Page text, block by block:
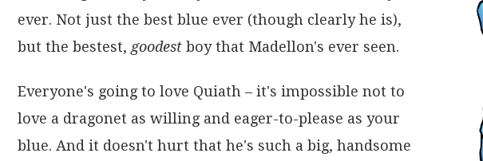
C
E
B
O
O
K
I
T
T
E
R
ever. Not just the best blue ever (though clearly he is),
but the bestest, goodest boy that Madellon's ever seen.
Everyone's going to love Quiath – it's impossible not to
love a dragonet as willing and eager-to-please as your
blue. And it doesn't hurt that he's such a big, handsome